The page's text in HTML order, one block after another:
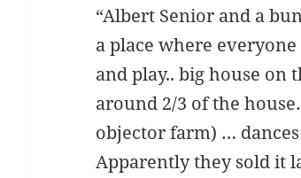
“Albert Senior and a
a place where
and play.. big house
around 2/3 of the
objector farm) …
Apparently they sold it